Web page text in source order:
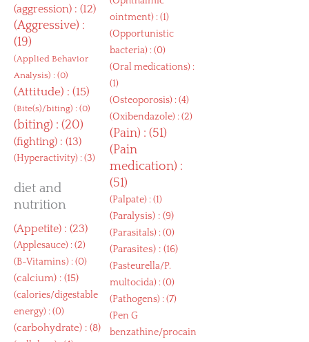
(aggression) : (12)
(Aggressive) :
(19)
(Applied Behavior
Analysis) : (0)
(Attitude) : (15)
(Bite(s)/biting) : (0)
(biting) : (20)
(fighting) : (13)
(Hyperactivity) : (3)
diet and
nutrition
(Appetite) : (23)
(Applesauce) : (2)
(B-Vitamins) : (0)
(calcium) : (15)
(calories/digestable
energy) : (0)
(carbohydrate) : (8)
ointment) : (1)
(Opportunistic
bacteria) : (0)
(Oral medications) :
(1)
(Osteoporosis) : (4)
(Oxibendazole) : (2)
(Pain) : (51)
(Pain
medication) :
(51)
(Palpate) : (1)
(Paralysis) : (9)
(Parasitals) : (0)
(Parasites) : (16)
(Pasteurella/P.
multocida) : (0)
(Pathogens) : (7)
(Pen G
benzathine/procain